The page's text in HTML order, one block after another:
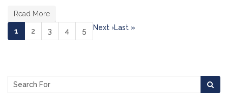
Read More
1 (current)
2 3 4 5 Next ›Last »